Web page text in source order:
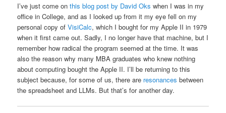
I’ve just come onthis blog post by David Oks when I was in my
office in College, and as I looked up from it my eye fell on my
personal copy ofVisiCalc, which I bought for my Apple II in 1979
when it first came out. Sadly, I no longer have that machine, but I
remember how radical the program seemed at the time. It was
also the reason why many MBA graduates who knew nothing
about computing bought the Apple II. I’ll be returning to this
subject because, for some of us, there are resonances between
the spreadsheet and LLMs. But that’s for another day.